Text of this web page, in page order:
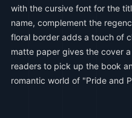
with the cursive font for the
name, complement the
floral border adds a touch of
matte paper gives the cover
readers to pick up the book
romantic world of "Pride and